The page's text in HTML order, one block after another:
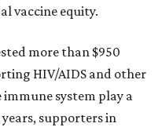
vaccine equity.
more than $950
HIV/AIDS and other
immune system play a
supporters in